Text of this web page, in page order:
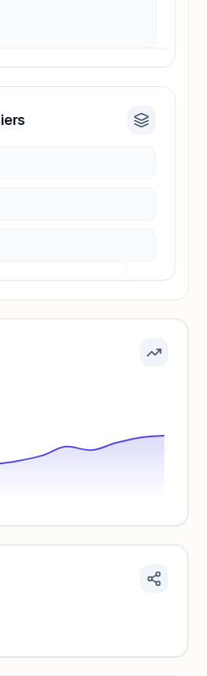
insights locked
tiers and features.
review traffic benchmarks and
insights